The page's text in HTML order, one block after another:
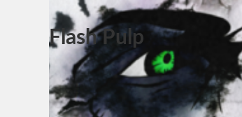
Flash Pulp